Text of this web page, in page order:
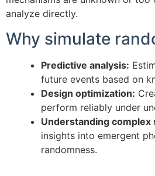
analyze directly.
Why simulate
Predictive analysis:
future events based on
Design optimization:
perform reliably under
Understanding complex
insights into emergent
randomness.